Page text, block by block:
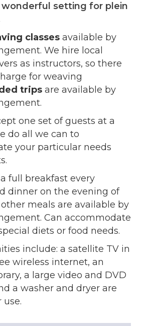
wonderful setting for plein
classes available by
We hire local
as instructors, so there
for weaving
trips are available by
one set of guests at a
do all we can to
your particular needs
full breakfast every
dinner on the evening of
meals are available by
Can accommodate
diets or food needs.
include: a satellite TV in
wireless internet, an
a large video and DVD
a washer and dryer are
use.